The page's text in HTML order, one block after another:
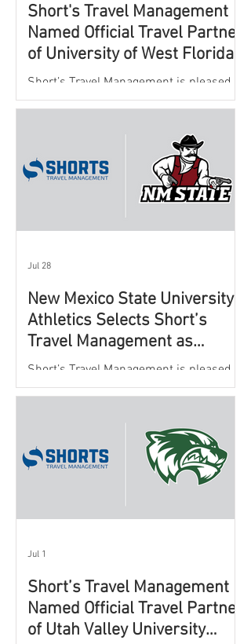
Short's Travel Management
Named Official Travel Partner
of University of West Florida
Athletics
Short’s Travel Management is pleased to
announce a new partnership with New
oversee and support the department’s
athletic travel program.
New Mexico State University
Athletics Selects Short’s
Travel Management as
Official Partner for Athletic
Travel Services
Short’s Travel Management is pleased to
announce a new partnership with New
oversee and support the department’s
athletic travel program.
Jul 28
Short’s Travel Management
Named Official Travel Partner
of Utah Valley University
Jul 1